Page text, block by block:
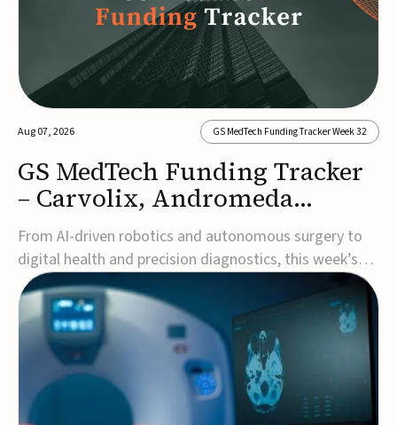
Aug 07, 2026 GS MedTech Funding Tracker Week 32
GS MedTech Funding Tracker
– Carvolix, Andromeda
Surgical, and more
From AI-driven robotics and autonomous surgery to
digital health and precision diagnostics, this week’s
MedTech funding rounds underscore the acceleration
of technologies designed to improve clinical decision-
making, accessibility and patient outcomes. Read the
full updates below.Carvolix secures €3...